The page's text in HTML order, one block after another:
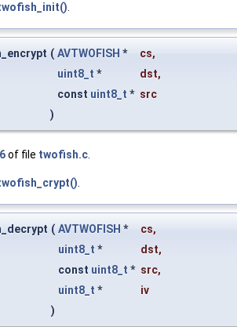
.
( AVTWOFISH * cs,
uint8_t * dst,
const uint8_t * src
)
of file twofish.c.
.
( AVTWOFISH * cs,
uint8_t * dst,
const uint8_t * src,
uint8_t *
iv
)